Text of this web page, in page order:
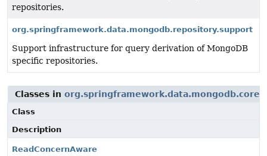
repositories.
org.springframework.data.mongodb.repository.support
Support infrastructure for query derivation of MongoDB
specific repositories.
Classes in org.springframework.data.mongodb.core
Class
Description
ReadConcernAware